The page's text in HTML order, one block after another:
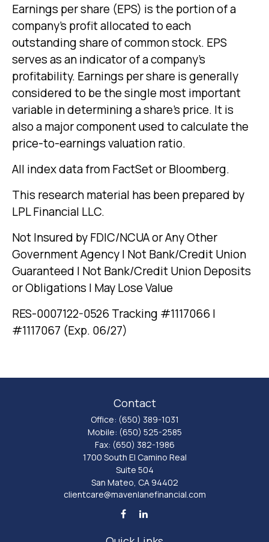
Earnings per share (EPS) is the portion of a
company’s profit allocated to each
outstanding share of common stock. EPS
serves as an indicator of a company’s
profitability. Earnings per share is generally
considered to be the single most important
variable in determining a share’s price. It is
also a major component used to calculate the
price-to-earnings valuation ratio.
All index data from FactSet or Bloomberg.
This research material has been prepared by
LPL Financial LLC.
Not Insured by FDIC/NCUA or Any Other
Government Agency | Not Bank/Credit Union
Guaranteed | Not Bank/Credit Union Deposits
or Obligations | May Lose Value
RES-0007122-0526 Tracking #1117066 |
#1117067 (Exp. 06/27)
Contact
Office: (650) 389-1031
Mobile: (650) 525-2585
Fax: (650) 382-1986
1700 South El Camino Real
Suite 504
San Mateo, CA 94402
clientcare@mavenlanefinancial.com